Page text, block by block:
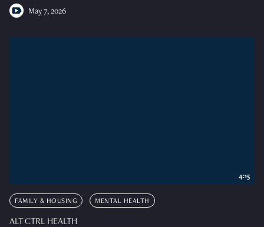
May 7, 2026
FAMILY & HOUSING MENTAL HEALTH
ALT CTRL HEALTH
4:15